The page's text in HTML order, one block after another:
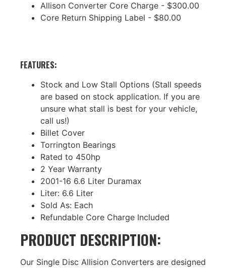
Allison Converter Core Charge - $300.00
Core Return Shipping Label - $80.00
FEATURES:
Stock and Low Stall Options (Stall speeds
are based on stock application. If you are
unsure what stall is best for your vehicle,
call us!)
Billet Cover
Torrington Bearings
Rated to 450hp
2 Year Warranty
2001-16 6.6 Liter Duramax
Liter: 6.6 Liter
Sold As: Each
Refundable Core Charge Included
PRODUCT DESCRIPTION:
Our Single Disc Allision Converters are designed